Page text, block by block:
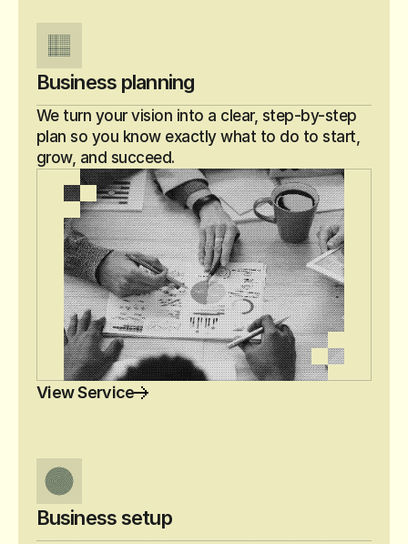
Business planning
We turn your vision into a clear, step-by-step
plan so you know exactly what to do to start,
grow, and succeed.
View Service
Business setup